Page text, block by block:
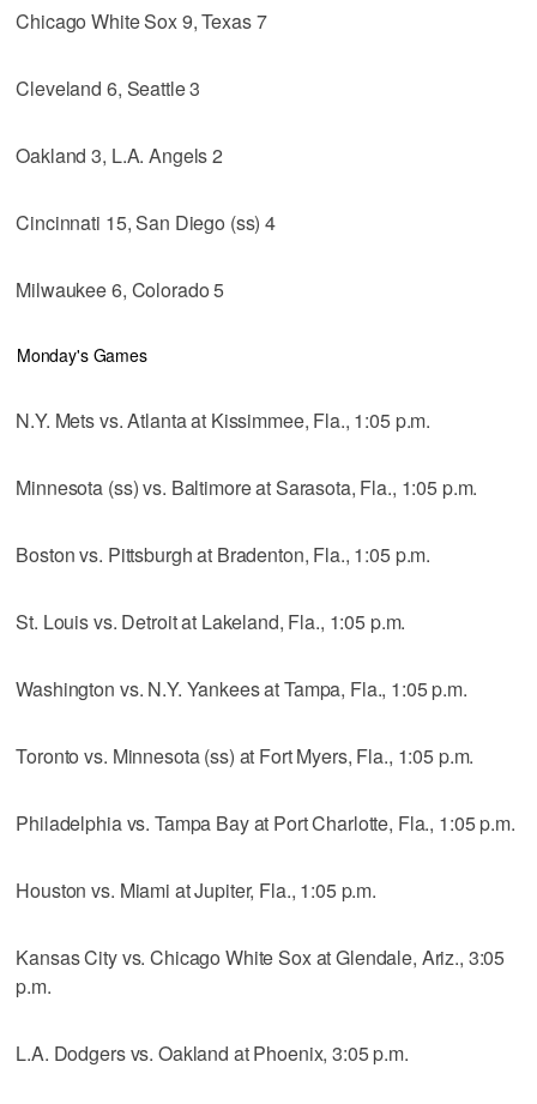
Chicago White Sox 9, Texas 7
Cleveland 6, Seattle 3
Oakland 3, L.A. Angels 2
Cincinnati 15, San Diego (ss) 4
Milwaukee 6, Colorado 5
Monday's Games
N.Y. Mets vs. Atlanta at Kissimmee, Fla., 1:05 p.m.
Minnesota (ss) vs. Baltimore at Sarasota, Fla., 1:05 p.m.
Boston vs. Pittsburgh at Bradenton, Fla., 1:05 p.m.
St. Louis vs. Detroit at Lakeland, Fla., 1:05 p.m.
Washington vs. N.Y. Yankees at Tampa, Fla., 1:05 p.m.
Toronto vs. Minnesota (ss) at Fort Myers, Fla., 1:05 p.m.
Philadelphia vs. Tampa Bay at Port Charlotte, Fla., 1:05 p.m.
Houston vs. Miami at Jupiter, Fla., 1:05 p.m.
Kansas City vs. Chicago White Sox at Glendale, Ariz., 3:05
p.m.
L.A. Dodgers vs. Oakland at Phoenix, 3:05 p.m.